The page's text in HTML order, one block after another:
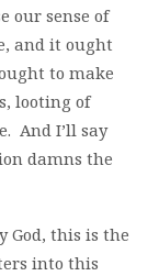
our sense of
and it ought
to make
looting of
And I’ll say
damns the
God, this is the
into this